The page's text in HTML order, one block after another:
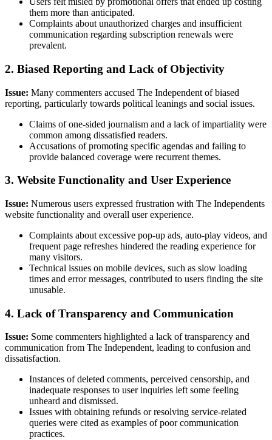
them more than anticipated.
Complaints about unauthorized charges and insufficient
communication regarding subscription renewals were
prevalent.
2. Biased Reporting and Lack of Objectivity
Issue: Many commenters accused The Independent of biased
reporting, particularly towards political leanings and social issues.
Claims of one-sided journalism and a lack of impartiality were
common among dissatisfied readers.
Accusations of promoting specific agendas and failing to
provide balanced coverage were recurrent themes.
3. Website Functionality and User Experience
Issue: Numerous users expressed frustration with The Independents
website functionality and overall user experience.
Complaints about excessive pop-up ads, auto-play videos, and
frequent page refreshes hindered the reading experience for
many visitors.
Technical issues on mobile devices, such as slow loading
times and error messages, contributed to users finding the site
unusable.
4. Lack of Transparency and Communication
Issue: Some commenters highlighted a lack of transparency and
communication from The Independent, leading to confusion and
dissatisfaction.
Instances of deleted comments, perceived censorship, and
inadequate responses to user inquiries left some feeling
unheard and dismissed.
Issues with obtaining refunds or resolving service-related
queries were cited as examples of poor communication
practices.